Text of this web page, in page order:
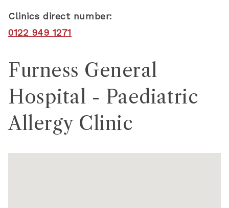
Clinics direct number:
0122 949 1271
Furness General
Hospital - Paediatric
Allergy Clinic